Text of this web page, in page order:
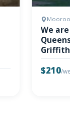
We
$210/